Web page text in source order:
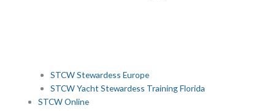
STCW Stewardess Europe
STCW Yacht Stewardess Training Florida
STCW Online